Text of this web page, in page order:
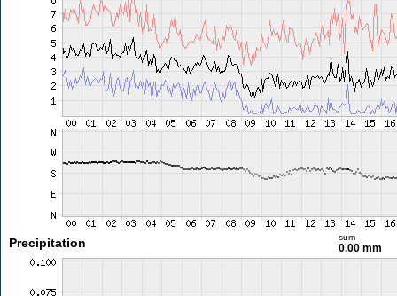
Precipitation sum
0.00 mm